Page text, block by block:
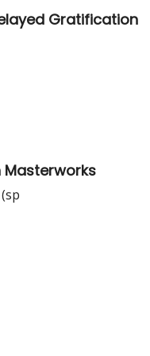
Gratification
Masterworks